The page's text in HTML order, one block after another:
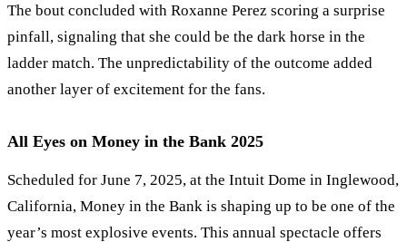
The bout concluded with Roxanne Perez scoring a surprise
pinfall, signaling that she could be the dark horse in the
ladder match. The unpredictability of the outcome added
another layer of excitement for the fans.
All Eyes on Money in the Bank 2025
Scheduled for June 7, 2025, at the Intuit Dome in Inglewood,
California, Money in the Bank is shaping up to be one of the
year’s most explosive events. This annual spectacle offers